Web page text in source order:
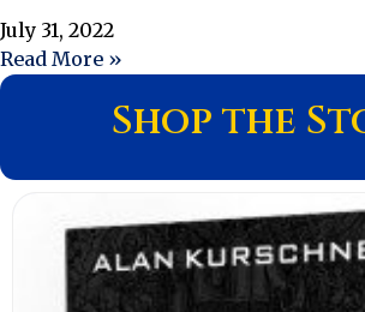
July 31, 2022
Read More »
Shop the